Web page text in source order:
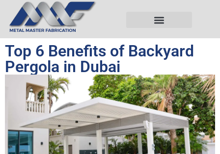
Top 6 Benefits of Backyard
Pergola in Dubai